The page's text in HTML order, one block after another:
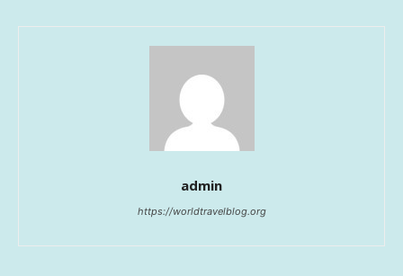
admin
https://worldtravelblog.org